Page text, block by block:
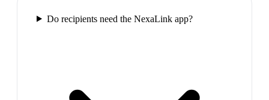
Do recipients need the NexaLink app?